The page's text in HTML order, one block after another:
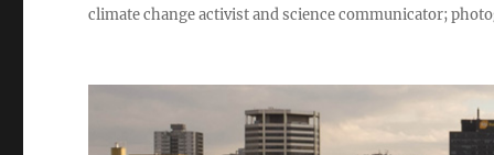
climate change activist and science communicator;